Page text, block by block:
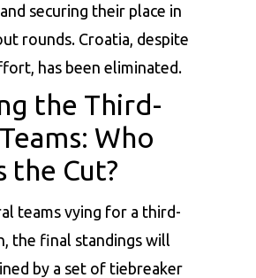
securing their place in
rounds. Croatia, despite
has been eliminated.
the Third-
Who
the Cut?
teams vying for a third-
the final standings will
by a set of tiebreaker